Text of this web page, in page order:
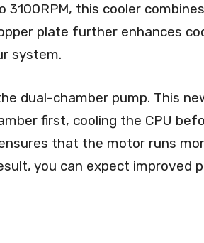
this cooler
plate further enhances
system.
dual-chamber pump. This
first, cooling the CPU
that the motor runs
you can expect improved